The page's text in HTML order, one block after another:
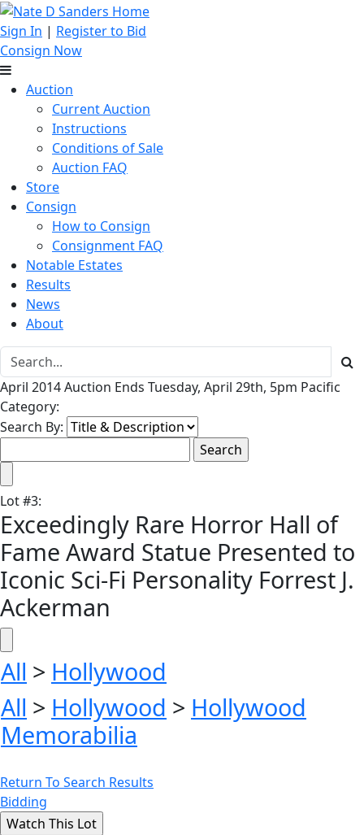
Sign In | Register to Bid
Consign Now
Auction
Current Auction
Instructions
Conditions of Sale
Auction FAQ
Store
Consign
How to Consign
Consignment FAQ
Notable Estates
Results
News
About
April 2014 Auction Ends Tuesday, April 29th, 5pm Pacific
Category:
Search By:
Lot#3:
Exceedingly Rare Horror Hall of
Fame Award Statue Presented to
Iconic Sci-Fi Personality Forrest J.
Ackerman
All > Hollywood
All > Hollywood > Hollywood
Memorabilia
Return To Search Results
Bidding